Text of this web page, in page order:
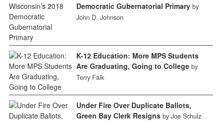
Democratic Gubernatorial Primary by
John D. Johnson
K-12 Education: More MPS Students
Are Graduating, Going to College by
Terry Falk
Under Fire Over Duplicate Ballots,
Green Bay Clerk Resigns by Joe Schulz